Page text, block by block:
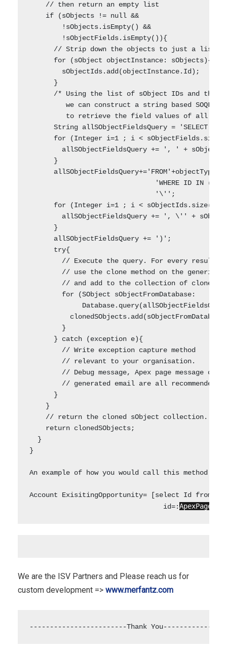
    // then return an empty list
    if (sObjects != null &&
        !sObjects.isEmpty() &&
        !sObjectFields.isEmpty()){
// Strip down the objects to just a list
      for (sObject objectInstance: sObjects){
        sObjectIds.add(objectInstance.Id);
      }
/* Using the list of sObject IDs and the
we can construct a string based SOQL
to retrieve the field values of all
String allSObjectFieldsQuery = 'SELECT
for (Integer i=1 ; i <
allSObjectFieldsQuery += ', ' +
      }
'WHERE ID IN
                               '\'';
for (Integer i=1 ; i < sObjectIds.size() ;
allSObjectFieldsQuery += ', \'' +
      }
      allSObjectFieldsQuery += ')';
      try{
// Execute the query. For every result
// use the clone method on the generic
// and add to the collection of cloned
        for (SObject sObjectFromDatabase:
        }
      } catch (exception e){
        // Write exception capture method
        // relevant to your organisation.
        // Debug message, Apex page message or
// generated email are all recommended
      }
    }
    // return the cloned sObject collection.
    return clonedSObjects;
  }
}
An example of how you would call this method
Account ExisitingOpportunity= [select Id from
                                 id=:
We are the ISV Partners and Please reach us for
custom development => www.merfantz.com
------------------------Thank